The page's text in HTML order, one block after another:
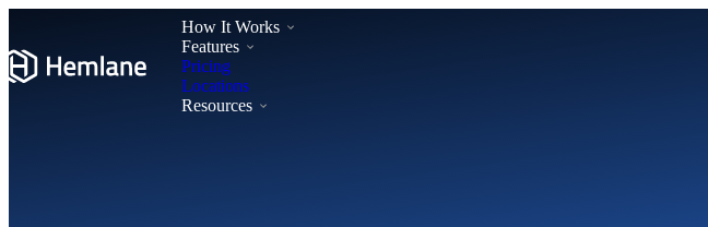
How It Works
Features
Pricing
Locations
Resources